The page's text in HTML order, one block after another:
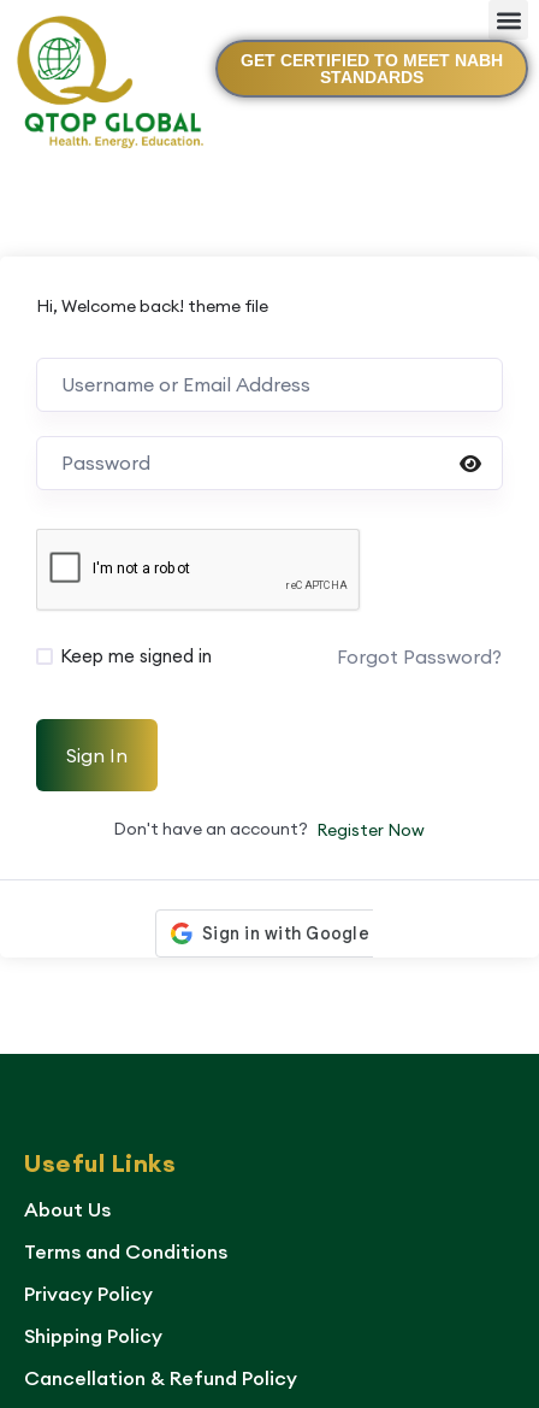
GET CERTIFIED TO MEET NABH
STANDARDS
Hi, Welcome back! theme file
Keep me signed in Forgot Password?
Sign In
Don't have an account? Register Now
Useful Links
About Us
Terms and Conditions
Privacy Policy
Shipping Policy
Cancellation & Refund Policy